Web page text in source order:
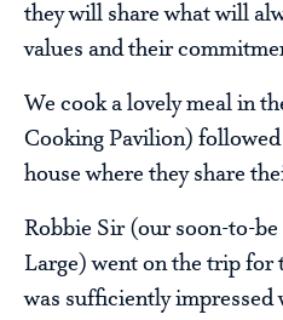
they will share what will
values and their
We cook a lovely meal in
Cooking Pavilion)
house where they share
Robbie Sir (our soon-to-
Large) went on the trip
was sufficiently impressed